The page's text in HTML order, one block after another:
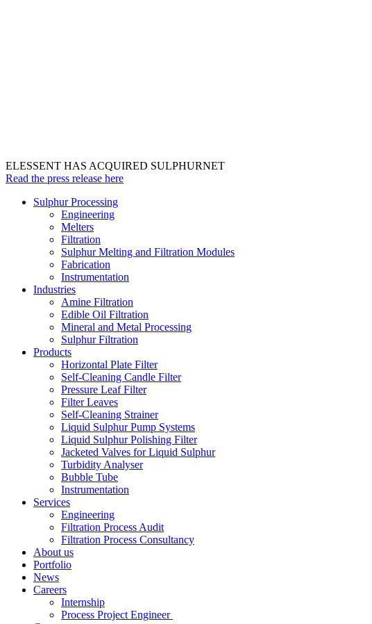
ELESSENT HAS ACQUIRED SULPHURNET
Read the press release here
Sulphur Processing
Engineering
Melters
Filtration
Sulphur Melting and Filtration Modules
Fabrication
Instrumentation
Industries
Amine Filtration
Edible Oil Filtration
Mineral and Metal Processing
Sulphur Filtration
Products
Horizontal Plate Filter
Self-Cleaning Candle Filter
Pressure Leaf Filter
Filter Leaves
Self-Cleaning Strainer
Liquid Sulphur Pump Systems
Liquid Sulphur Polishing Filter
Jacketed Valves for Liquid Sulphur
Turbidity Analyser
Bubble Tube
Instrumentation
Services
Engineering
Filtration Process Audit
Filtration Process Consultancy
About us
Portfolio
News
Careers
Internship
Process Project Engineer